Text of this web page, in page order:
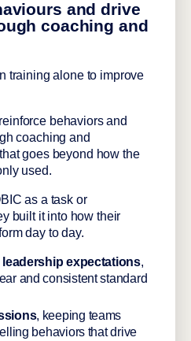
and drive
coaching and
training alone to improve
behaviors and
coaching and
goes beyond how the
used.
as a task or
built it into how their
day to day.
expectations,
and consistent standard
, keeping teams
behaviors that drive